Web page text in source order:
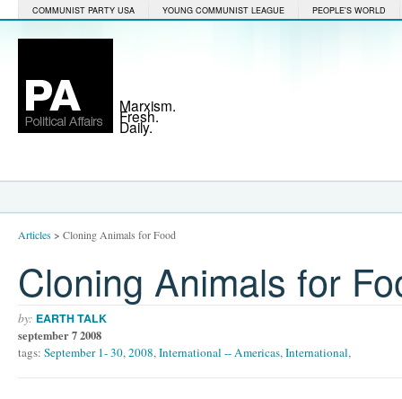
COMMUNIST PARTY USA YOUNG COMMUNIST LEAGUE PEOPLE'S WORLD
Marxism.
Fresh.
Daily.
Articles> Cloning Animals for Food
Cloning Animals for
by: EARTH TALK
september 7 2008
tags: September 1- 30,2008,International -- Americas,International,